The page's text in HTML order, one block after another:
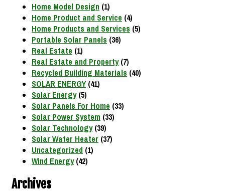
Home Model Design (1)
Home Product and Service (4)
Home Products and Services (5)
Portable Solar Panels (36)
Real Estate (1)
Real Estate and Property(7)
Recycled Building Materials (40)
SOLAR ENERGY(41)
Solar Energy(5)
Solar Panels For Home (33)
Solar Power System (33)
Solar Technology(39)
Solar Water Heater (37)
Uncategorized (1)
Wind Energy(42)
Archives